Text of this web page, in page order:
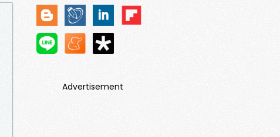
Advertisement